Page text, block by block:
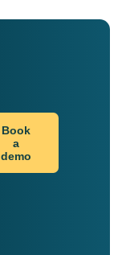
Book
a
demo